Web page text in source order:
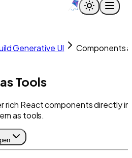
Generative UI
Components
Tools
rich React components directly in
as tools.